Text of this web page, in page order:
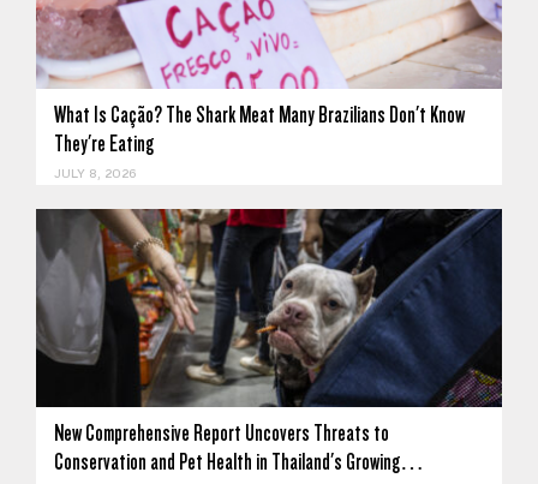
What Is Cação? The Shark Meat Many Brazilians Don't Know
They're Eating
JULY 8, 2026
New Comprehensive Report Uncovers Threats to
Conservation and Pet Health in Thailand's Growing…